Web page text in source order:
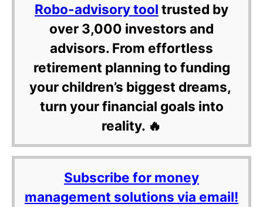
Robo-advisory tool trusted by
over 3,000 investors and
advisors. From effortless
retirement planning to funding
your children’s biggest dreams,
turn your financial goals into
reality. 🔥
Subscribe for money
management solutions via email!